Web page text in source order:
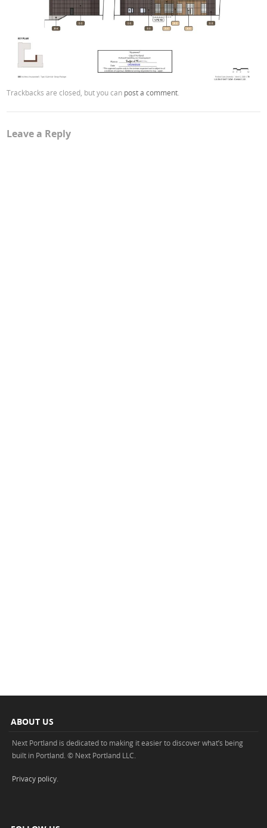
Trackbacks are closed, but you can post a comment
Leave a Reply
ABOUT US
Next Portland is dedicated to making it easier to discover what’s being
built in Portland. © Next Portland LLC.
Privacy policy